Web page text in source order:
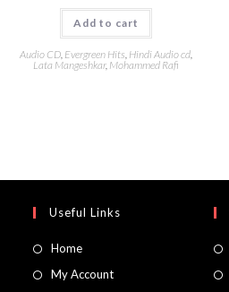
Add to cart
Audio CD, Evergreen Hits Hindi Audio cd,
Lata Mangeshkar, Mohammed Rafi
Useful Links
Home
My Account